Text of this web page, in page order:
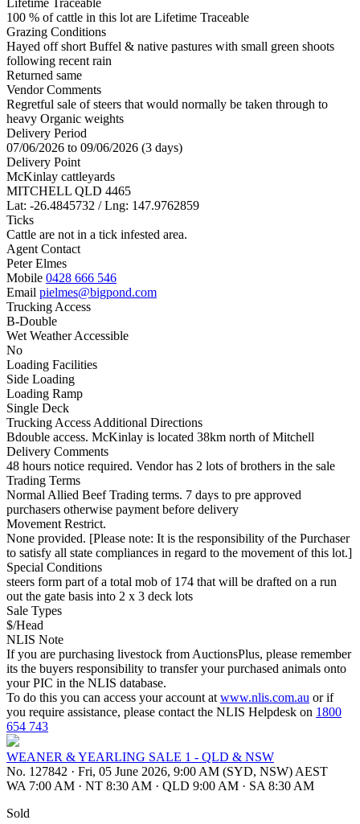
Lifetime Traceable
100 % of cattle in this lot are Lifetime Traceable
Grazing Conditions
Hayed off short Buffel & native pastures with small green shoots
following recent rain
Returned same
Vendor Comments
Regretful sale of steers that would normally be taken through to
heavy Organic weights
Delivery Period
07/06/2026 to 09/06/2026 (3 days)
Delivery Point
McKinlay cattleyards
MITCHELL QLD 4465
Lat: -26.4845732 / Lng: 147.9762859
Ticks
Cattle are not in a tick infested area.
Agent Contact
Peter Elmes
Mobile 0428 666 546
Email pielmes@bigpond.com
Trucking Access
B-Double
Wet Weather Accessible
No
Loading Facilities
Side Loading
Loading Ramp
Single Deck
Trucking Access Additional Directions
Bdouble access. McKinlay is located 38km north of Mitchell
Delivery Comments
48 hours notice required. Vendor has 2 lots of brothers in the sale
Trading Terms
Normal Allied Beef Trading terms. 7 days to pre approved
purchasers otherwise payment before delivery
Movement Restrict.
None provided. [Please note: It is the responsibility of the Purchaser
to satisfy all state compliances in regard to the movement of this lot.]
Special Conditions
steers form part of a total mob of 174 that will be drafted on a run
out the gate basis into 2 x 3 deck lots
Sale Types
$/Head
NLIS Note
If you are purchasing livestock from AuctionsPlus, please remember
its the buyers responsibility to transfer your purchased animals onto
your PIC in the NLIS database.
To do this you can access your account at www.nlis.com.au or if
you require assistance, please contact the NLIS Helpdesk on 1800
654 743
WEANER & YEARLING SALE 1 - QLD & NSW
No. 127842 · Fri, 05 June 2026, 9:00 AM (SYD, NSW) AEST
WA 7:00 AM · NT 8:30 AM · QLD 9:00 AM · SA 8:30 AM
Sold